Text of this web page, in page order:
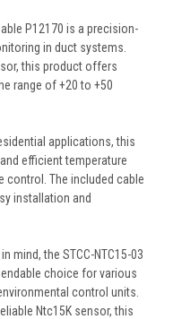
P12170 is a precision-
in duct systems.
this product offers
range of +20 to +50
applications, this
efficient temperature
control. The included cable
installation and
mind, the STCC-NTC15-03
choice for various
control units.
Ntc15K sensor, this